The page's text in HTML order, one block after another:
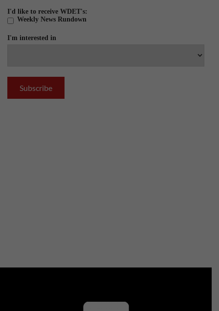
I'd like to receive WDET's:
Weekly News Rundown
I'm interested in